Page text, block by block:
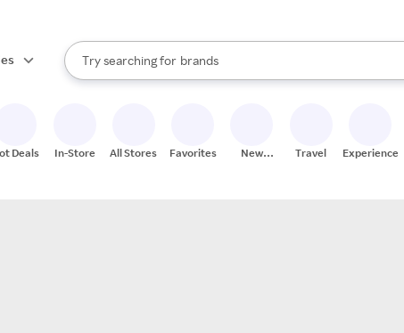
Search Rakuten
Try searching for
stores
brands
groceries
When autocomplete results are available, use the up and
Deals In-Store All Stores Favorites
New
Travel Experiences